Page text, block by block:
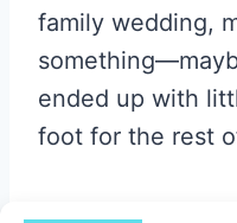
family wedding,
ended up with
foot for the rest